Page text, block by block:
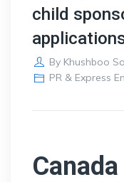
child
By Khushboo
PR & Express